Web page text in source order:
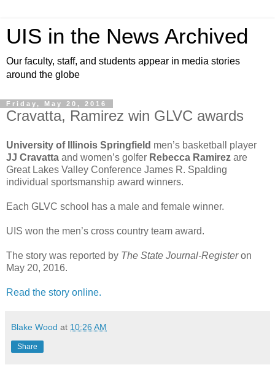
UIS in the News Archived
Our faculty, staff, and students appear in media stories
around the globe
Friday, May 20, 2016
Cravatta, Ramirez win GLVC awards
University of Illinois Springfield men’s basketball player
JJ Cravatta and women’s golfer Rebecca Ramirez are
Great Lakes Valley Conference James R. Spalding
individual sportsmanship award winners.
Each GLVC school has a male and female winner.
UIS won the men’s cross country team award.
The story was reported by The State Journal-Registeron
May 20, 2016.
Read the story online.
Blake Wood at 10:26 AM
Share